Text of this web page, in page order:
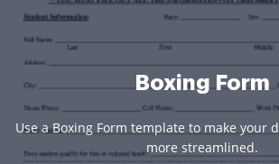
Boxing Form
Use a Boxing Form template to make your
more streamlined.